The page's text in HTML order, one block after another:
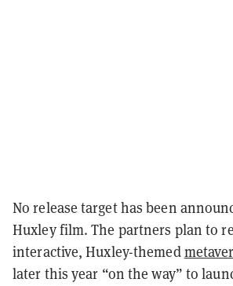
No release target has been
Huxley film. The partners plan to
interactive, Huxley-themed
later this year “on the way” to